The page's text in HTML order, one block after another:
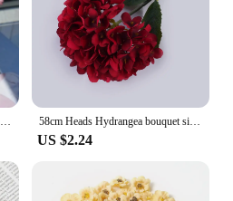
1pc/3pc/6pc Artificial Silk Gerbera Flowers Wedding Home verandahs Table Decor Fake Daisy Chrysanthemum Party Home Decoration 58cm Heads Hydrangea bouquet silk Artificial Flowers for Party Wedding living room home decoration accessories
US $2.24